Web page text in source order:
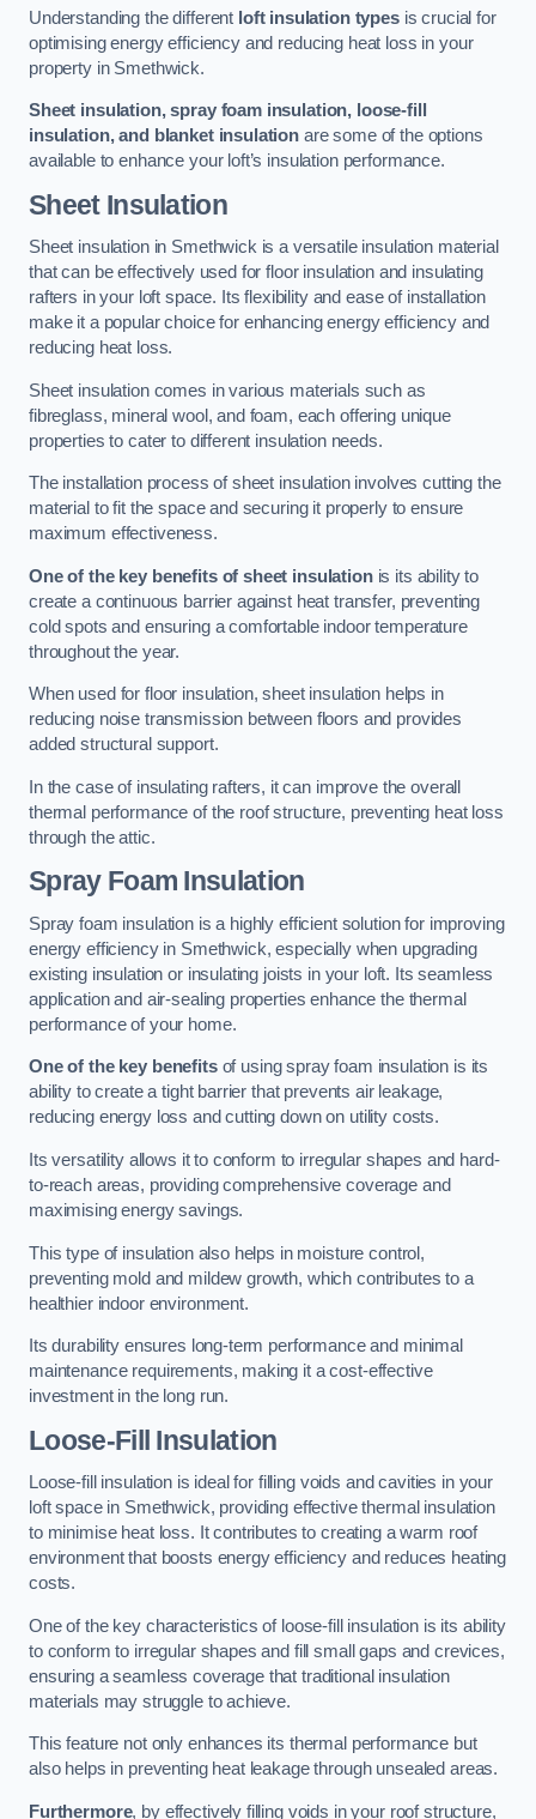
Understanding the different loft insulation typesis crucial for
optimising energy efficiency and reducing heat loss in your
property in Smethwick.
Sheet insulation, spray foam insulation, loose-fill
insulation, and blanket insulation are some of the options
available to enhance your loft’s insulation performance.
Sheet Insulation
Sheet insulation in Smethwick is a versatile insulation material
that can be effectively used for floor insulation and insulating
rafters in your loft space. Its flexibility and ease of installation
make it a popular choice for enhancing energy efficiency and
reducing heat loss.
Sheet insulation comes in various materials such as
fibreglass, mineral wool, and foam, each offering unique
properties to cater to different insulation needs.
The installation process of sheet insulation involves cutting the
material to fit the space and securing it properly to ensure
maximum effectiveness.
One of the key benefits of sheet insulationis its ability to
create a continuous barrier against heat transfer, preventing
cold spots and ensuring a comfortable indoor temperature
throughout the year.
When used for floor insulation, sheet insulation helps in
reducing noise transmission between floors and provides
added structural support.
In the case of insulating rafters, it can improve the overall
thermal performance of the roof structure, preventing heat loss
through the attic.
Spray Foam Insulation
Spray foam insulation is a highly efficient solution for improving
energy efficiency in Smethwick, especially when upgrading
existing insulation or insulating joists in your loft. Its seamless
application and air-sealing properties enhance the thermal
performance of your home.
One of the key benefitsof using spray foam insulation is its
ability to create a tight barrier that prevents air leakage,
reducing energy loss and cutting down on utility costs.
Its versatility allows it to conform to irregular shapes and hard-
to-reach areas, providing comprehensive coverage and
maximising energy savings.
This type of insulation also helps in moisture control,
preventing mold and mildew growth, which contributes to a
healthier indoor environment.
Its durability ensures long-term performance and minimal
maintenance requirements, making it a cost-effective
investment in the long run.
Loose-Fill Insulation
Loose-fill insulation is ideal for filling voids and cavities in your
loft space in Smethwick, providing effective thermal insulation
to minimise heat loss. It contributes to creating a warm roof
environment that boosts energy efficiency and reduces heating
costs.
One of the key characteristics of loose-fill insulation is its ability
to conform to irregular shapes and fill small gaps and crevices,
ensuring a seamless coverage that traditional insulation
materials may struggle to achieve.
This feature not only enhances its thermal performance but
also helps in preventing heat leakage through unsealed areas.
Furthermore, by effectively filling voids in your roof structure,